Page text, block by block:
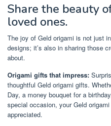
Share the beauty
loved ones.
The joy of Geld origami is not just
designs; it’s also in sharing those
about.
Origami gifts that impress:
thoughtful Geld origami gifts.
Day, a money bouquet for a
special occasion, your Geld
appreciated.